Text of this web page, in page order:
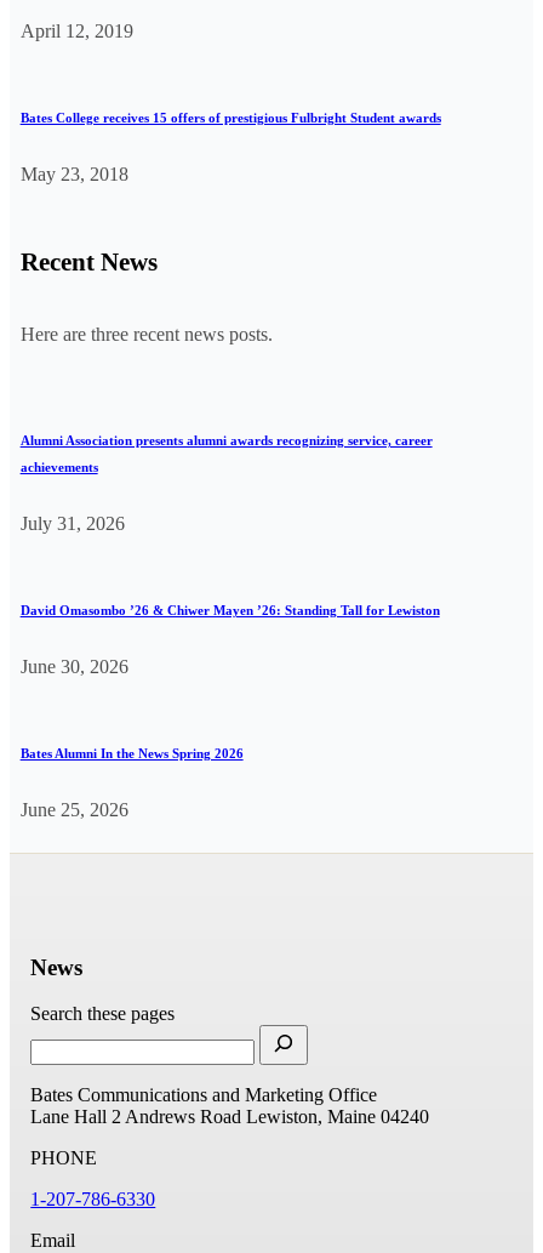
April 12, 2019
Bates College receives 15 offers of prestigious Fulbright Student awards
May 23, 2018
Recent News
Here are three recent news posts.
Alumni Association presents alumni awards recognizing service, career
achievements
July 31, 2026
David Omasombo ’26 & Chiwer Mayen ’26: Standing Tall for Lewiston
June 30, 2026
Bates Alumni In the News Spring 2026
June 25, 2026
News
Search these pages
Bates Communications and Marketing Office
Lane Hall 2 Andrews Road Lewiston, Maine 04240
PHONE
1-207-786-6330
Email